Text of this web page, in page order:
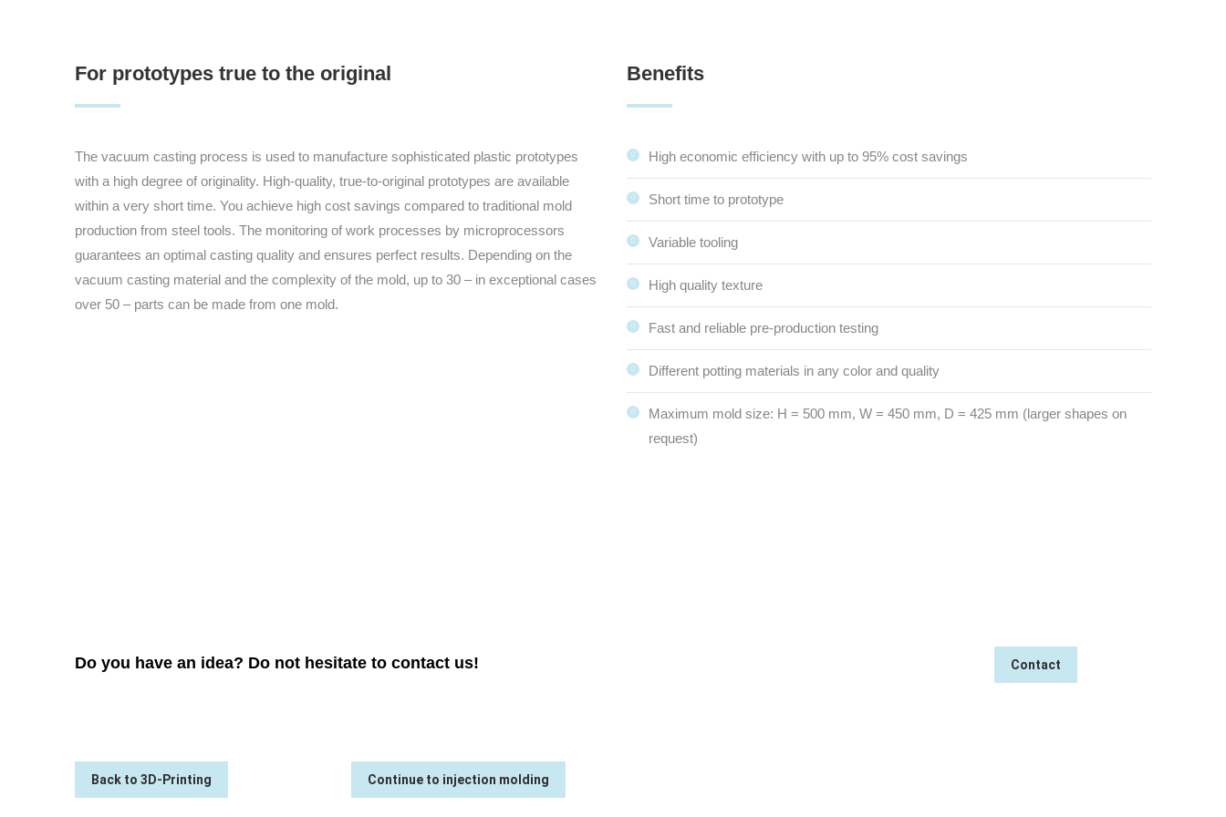
For prototypes true to the original
The vacuum casting process is used to manufacture sophisticated plastic prototypes
with a high degree of originality. High-quality, true-to-original prototypes are available
within a very short time. You achieve high cost savings compared to traditional mold
production from steel tools. The monitoring of work processes by microprocessors
guarantees an optimal casting quality and ensures perfect results. Depending on the
vacuum casting material and the complexity of the mold, up to 30 – in exceptional cases
over 50 – parts can be made from one mold.
Benefits
High economic efficiency with up to 95% cost savings
Short time to prototype
Variable tooling
High quality texture
Fast and reliable pre-production testing
Different potting materials in any color and quality
Maximum mold size: H = 500 mm, W = 450 mm, D = 425 mm (larger shapes on
request)
Do you have an idea? Do not hesitate to contact us! Contact
Back to 3D-Printing Continue to injection molding